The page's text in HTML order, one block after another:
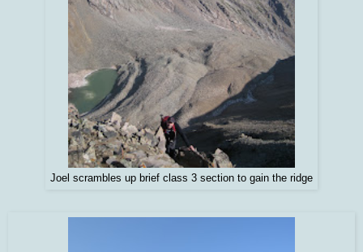
Joel scrambles up brief class 3 section to gain the ridge